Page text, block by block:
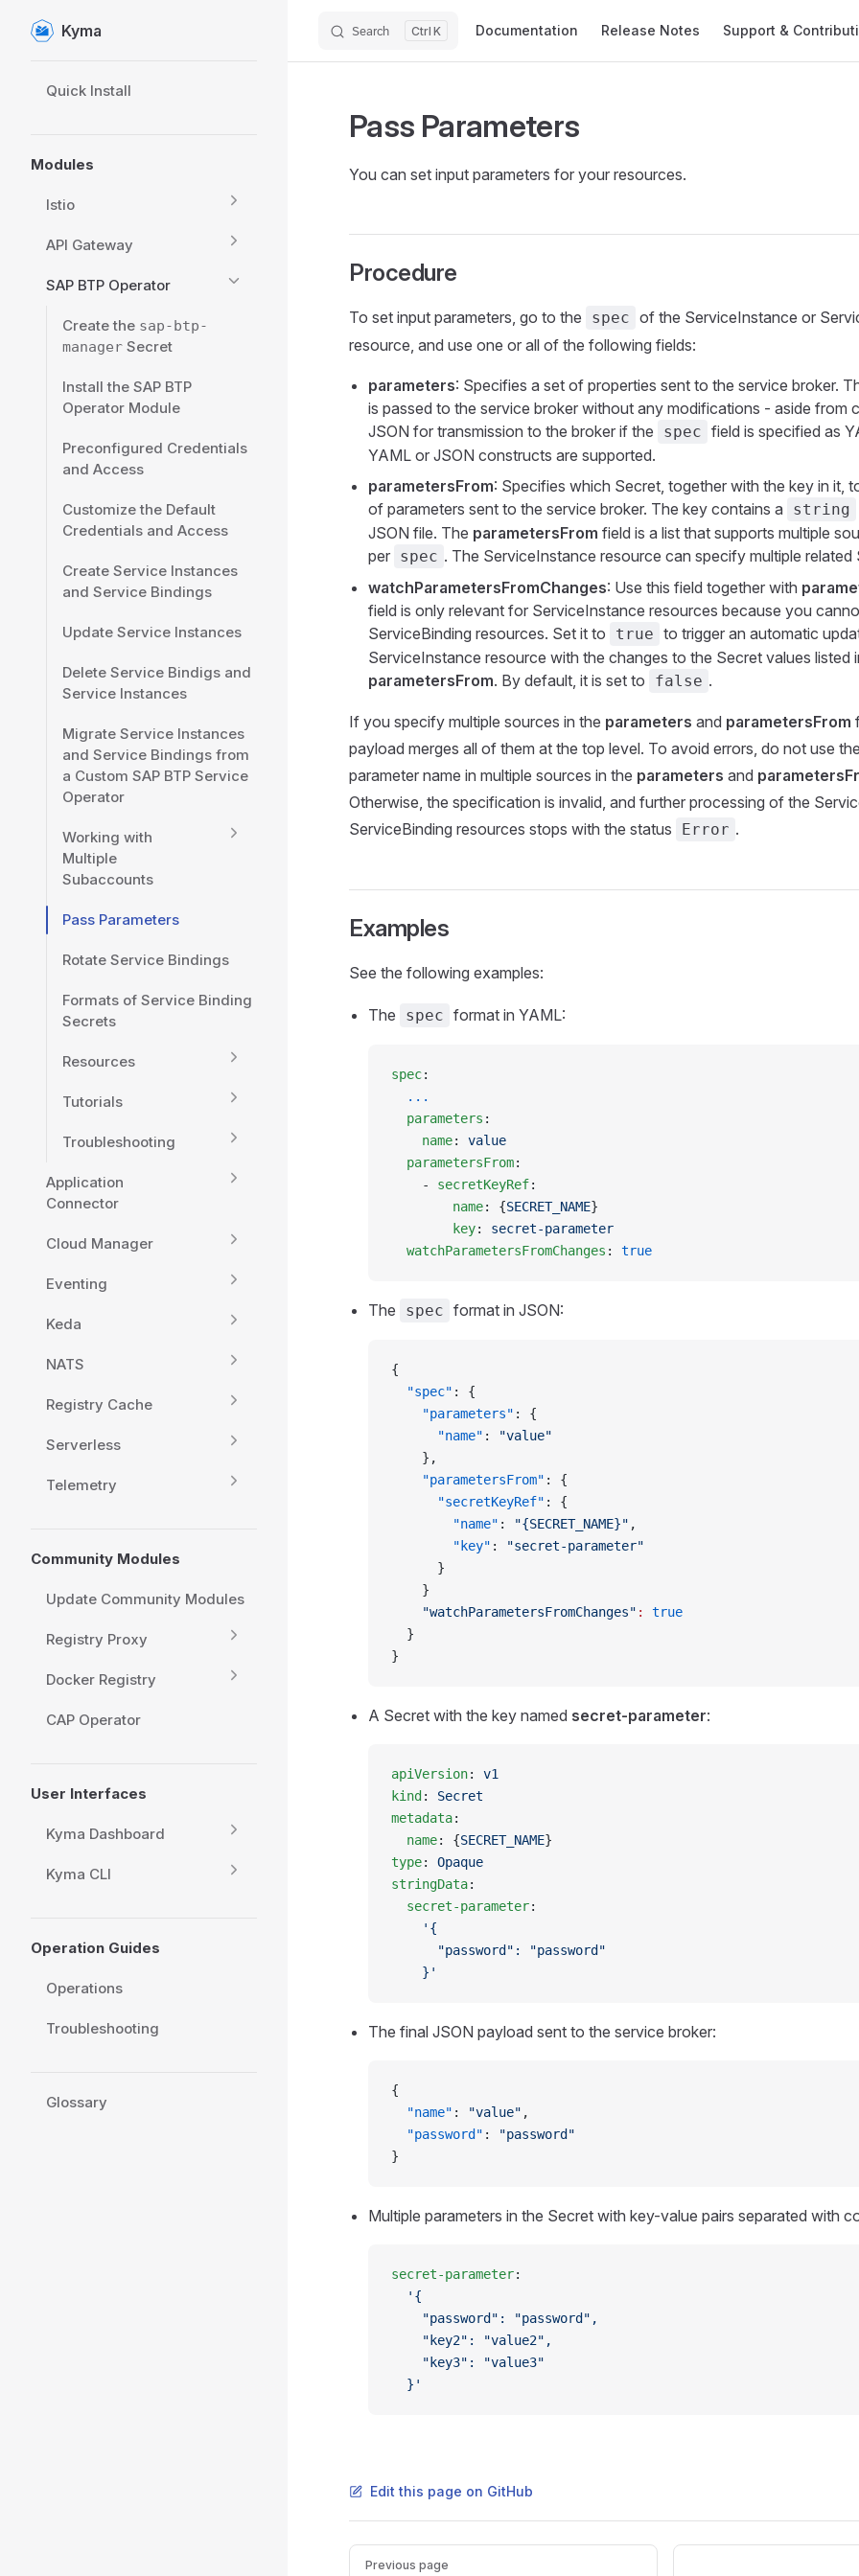
Skip to content
Kyma Search K Documentation Release Notes Support &
Quick Install
Modules
Istio
API Gateway
SAP BTP Operator
Create the sap-btp-
manager Secret
Install the SAP BTP
Operator Module
Preconfigured Credentials
and Access
Customize the Default
Credentials and Access
Create Service Instances
and Service Bindings
Update Service Instances
Delete Service Bindigs and
Service Instances
Migrate Service Instances
and Service Bindings from
a Custom SAP BTP Service
Operator
Working with
Multiple
Subaccounts
Pass Parameters
Rotate Service Bindings
Formats of Service Binding
Secrets
Resources
Tutorials
Troubleshooting
Application
Connector
Cloud Manager
Eventing
Keda
NATS
Registry Cache
Serverless
Telemetry
Community Modules
Update Community Modules
Registry Proxy
Docker Registry
CAP Operator
User Interfaces
Kyma Dashboard
Kyma CLI
Operation Guides
Operations
Troubleshooting
Glossary
Pass Parameters
You can set input parameters for your resources.
Procedure
To set input parameters, go to the spec of the ServiceInstance or
resource, and use one or all of the following fields:
parameters: Specifies a set of properties sent to the service broker.
is passed to the service broker without any modifications - aside from
JSON for transmission to the broker if the
spec field is specified as
YAML or JSON constructs are supported.
parametersFrom: Specifies which Secret, together with the key in it,
of parameters sent to the service broker. The key contains a
string
JSON file. The parametersFrom field is a list that supports multiple
per spec . The ServiceInstance resource can specify multiple related
watchParametersFromChanges: Use this field together with
field is only relevant for ServiceInstance resources because you
ServiceBinding resources. Set it to
true to trigger an automatic
ServiceInstance resource with the changes to the Secret values listed
parametersFrom. By default, it is set to false .
If you specify multiple sources in the parameters and parametersFrom
payload merges all of them at the top level. To avoid errors, do not use
parameter name in multiple sources in the parameters and
Otherwise, the specification is invalid, and further processing of the
ServiceBinding resources stops with the status
Error .
Examples
See the following examples:
The spec format in YAML:
spec:
  ...
  parameters
:
    name
: value
  parametersFrom
:
    -
secretKeyRef:
        name
: {SECRET_NAME}
        key
: secret-parameter
  watchParametersFromChanges
: true
The spec format in JSON:
{
  "spec"
: {
    "parameters"
: {
      "name"
:
"value"
    },
    "parametersFrom"
: {
      "secretKeyRef"
: {
        "name"
: "{SECRET_NAME}" ,
        "key"
:
"secret-parameter"
      }
    }
    "watchParametersFromChanges"
:
true
  }
}
A Secret with the key named secret-parameter:
apiVersion: v1
kind : Secret
metadata:
  name
: {SECRET_NAME}
type: Opaque
stringData:
  secret-parameter
:
    '{
      "password": "password"
    }'
The final JSON payload sent to the service broker:
{
  "name"
: "value" ,
  "password"
:
"password"
}
Multiple parameters in the Secret with key-value pairs separated with
secret-parameter:
  '{
    "password": "password",
    "key2": "value2",
    "key3": "value3"
  }'
Edit this page on GitHub
Pager
Previous page